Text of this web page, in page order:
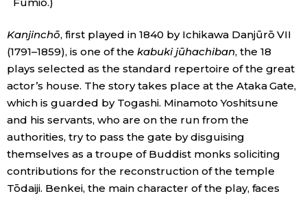
Fumio.)
Kanjinchō, first played in 1840 by Ichikawa Danjūrō VII
(1791–1859), is one of the kabuki jūhachiban, the 18
plays selected as the standard repertoire of the great
actor’s house. The story takes place at the Ataka Gate,
which is guarded by Togashi. Minamoto Yoshitsune
and his servants, who are on the run from the
authorities, try to pass the gate by disguising
themselves as a troupe of Buddist monks soliciting
contributions for the reconstruction of the temple
Tōdaiji. Benkei, the main character of the play, faces